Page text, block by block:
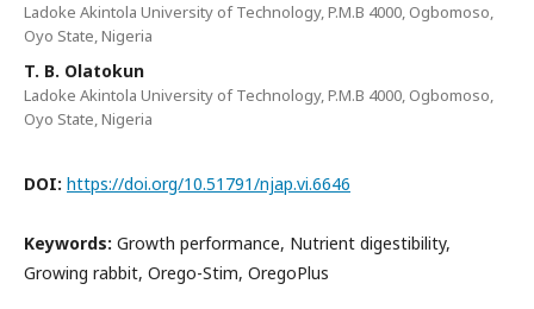
Ladoke Akintola University of Technology, P.M.B 4000, Ogbomoso,
Oyo State, Nigeria
T. B. Olatokun
Ladoke Akintola University of Technology, P.M.B 4000, Ogbomoso,
Oyo State, Nigeria
DOI: https://doi.org/10.51791/njap.vi.6646
Keywords: Growth performance, Nutrient digestibility,
Growing rabbit, Orego-Stim, OregoPlus